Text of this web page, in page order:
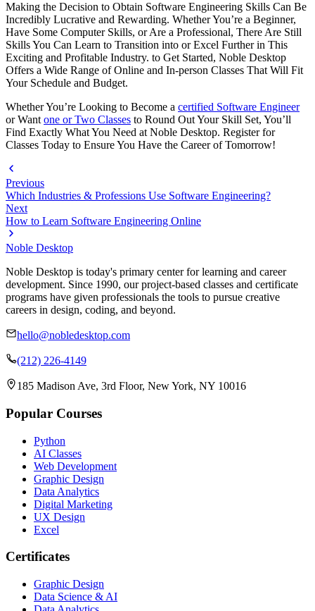
Making the Decision to Obtain Software Engineering Skills Can Be
Incredibly Lucrative and Rewarding. Whether You’re a Beginner,
Have Some Computer Skills, or Are a Professional, There Are Still
Skills You Can Learn to Transition into or Excel Further in This
Exciting and Profitable Industry. to Get Started, Noble Desktop
Offers a Wide Range of Online and In-person Classes That Will Fit
Your Schedule and Budget.
Whether You’re Looking to Become a certified Software Engineer
or Want one or Two Classes to Round Out Your Skill Set, You’ll
Find Exactly What You Need at Noble Desktop. Register for
Classes Today to Ensure You Have the Career of Tomorrow!
Previous
Which Industries & Professions Use Software Engineering?
Next
How to Learn Software Engineering Online
Noble Desktop
Noble Desktop is today's primary center for learning and career
development. Since 1990, our project-based classes and certificate
programs have given professionals the tools to pursue creative
careers in design, coding, and beyond.
hello@nobledesktop.com
(212) 226-4149
185 Madison Ave, 3rd Floor, New York, NY 10016
Popular Courses
Python
AI Classes
Web Development
Graphic Design
Data Analytics
Digital Marketing
UX Design
Excel
Certificates
Graphic Design
Data Science & AI